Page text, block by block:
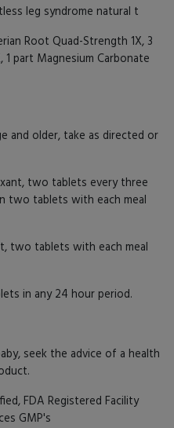
leg syndrome natural t
Root Quad-Strength 1X, 3
1 part Magnesium Carbonate
and older, take as directed or
two tablets every three
two tablets with each meal
two tablets with each meal
in any 24 hour period.
seek the advice of a health
FDA Registered Facility
GMP's